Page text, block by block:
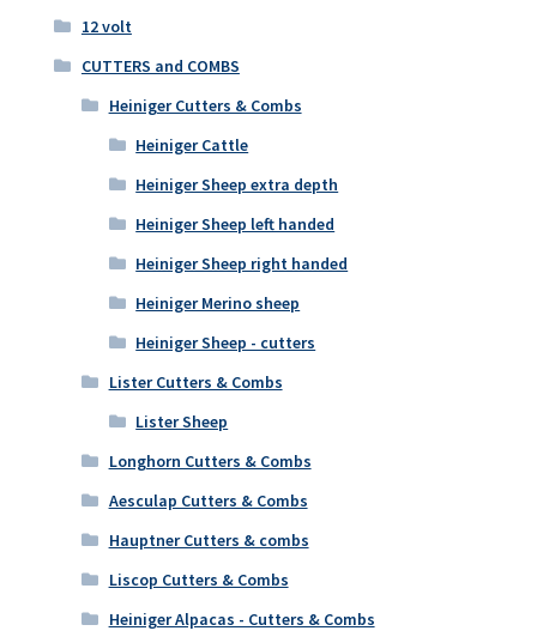
12 volt
CUTTERS and COMBS
Heiniger Cutters & Combs
Heiniger Cattle
Heiniger Sheep extra depth
Heiniger Sheep left handed
Heiniger Sheep right handed
Heiniger Merino sheep
Heiniger Sheep - cutters
Lister Cutters & Combs
Lister Sheep
Longhorn Cutters & Combs
Aesculap Cutters & Combs
Hauptner Cutters & combs
Liscop Cutters & Combs
Heiniger Alpacas - Cutters & Combs